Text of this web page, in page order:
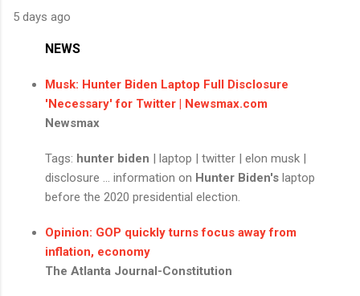
5 days ago
NEWS
Musk: Hunter Biden Laptop Full Disclosure
'Necessary' for Twitter | Newsmax.com
Newsmax
Tags: hunter biden | laptop | twitter | elon musk |
disclosure ... information on Hunter Biden's laptop
before the 2020 presidential election.
Opinion: GOP quickly turns focus away from
inflation, economy
The Atlanta Journal-Constitution